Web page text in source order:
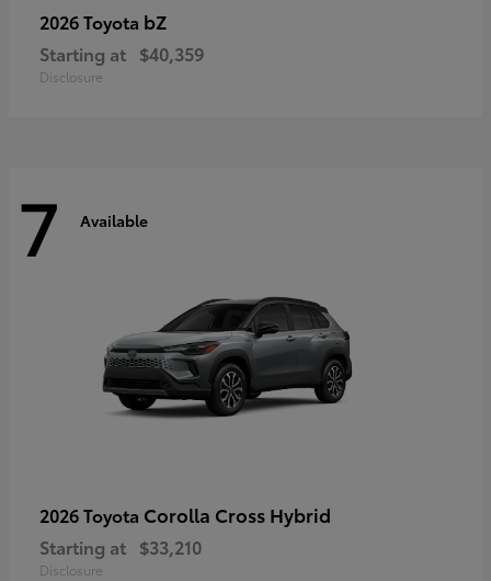
2026 Toyota bZ
Starting at $40,359
Disclosure
7 Available
2026 Toyota Corolla Cross Hybrid
Starting at $33,210
Disclosure